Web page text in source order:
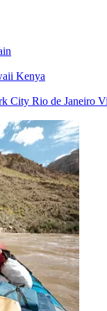
Kenya
City Rio de Janeiro